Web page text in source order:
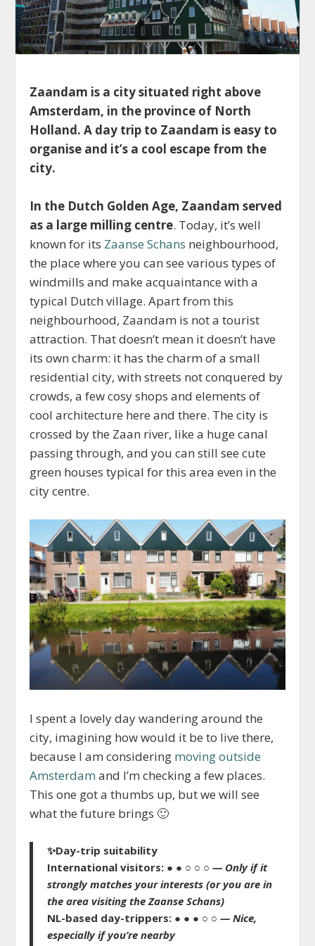
Zaandam is a city situated right above
Amsterdam, in the province of North
Holland. A day trip to Zaandam is easy to
organise and it’s a cool escape from the
city.
In the Dutch Golden Age, Zaandam served
as a large milling centre. Today, it’s well
known for its Zaanse Schans neighbourhood,
the place where you can see various types of
windmills and make acquaintance with a
typical Dutch village. Apart from this
neighbourhood, Zaandam is not a tourist
attraction. That doesn’t mean it doesn’t have
its own charm: it has the charm of a small
residential city, with streets not conquered by
crowds, a few cosy shops and elements of
cool architecture here and there. The city is
crossed by the Zaan river, like a huge canal
passing through, and you can still see cute
green houses typical for this area even in the
city centre.
I spent a lovely day wandering around the
city, imagining how would it be to live there,
because I am considering moving outside
Amsterdam and I’m checking a few places.
This one got a thumbs up, but we will see
what the future brings 🙂
✨Day-trip suitability
International visitors: ● ● ○ ○ ○— Only if it
strongly matches your interests(or you are in
the area visiting the Zaanse Schans)
NL-based day-trippers: ● ● ● ○ ○— Nice,
especially if you’re nearby